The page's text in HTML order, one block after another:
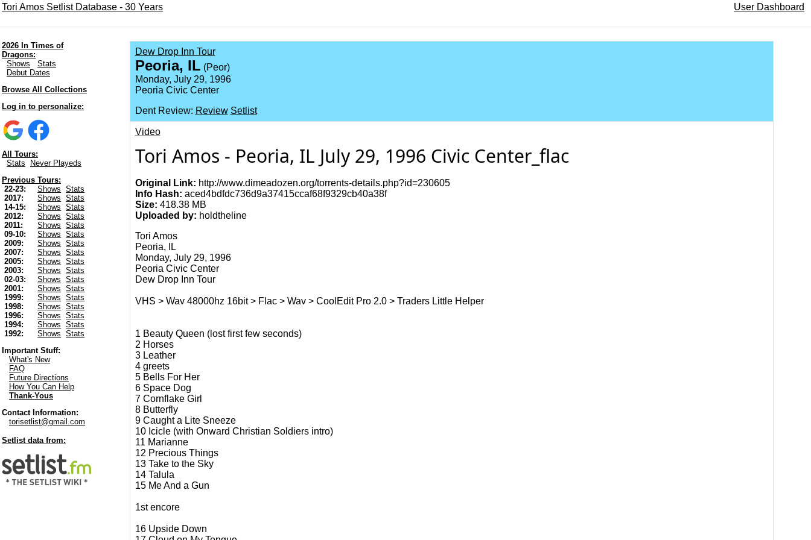
Tori Amos Setlist Database - 30 Years User Dashboard
2026 In Times of
Dragons:
Shows
Stats
Debut Dates
Browse All Collections
Log in to personalize:
All Tours:
Stats
Never Playeds
Previous Tours:
22-23:
Shows
Stats
2017:
Shows
Stats
14-15:
Shows
Stats
2012:
Shows
Stats
2011:
Shows
Stats
09-10:
Shows
Stats
2009:
Shows
Stats
2007:
Shows
Stats
2005:
Shows
Stats
2003:
Shows
Stats
02-03:
Shows
Stats
2001:
Shows
Stats
1999:
Shows
Stats
1998:
Shows
Stats
1996:
Shows
Stats
1994:
Shows
Stats
1992:
Shows
Stats
Important Stuff:
What's New
FAQ
Future Directions
How You Can Help
Thank-Yous
Contact Information:
torisetlist@gmail.com
Setlist data from:
Dew Drop Inn Tour
Peoria, IL (Peor)
Monday, July 29, 1996
Peoria Civic Center
Dent Review: Review Setlist
Video
Tori Amos - Peoria, IL July 29, 1996 Civic Center_flac
Original Link: http://www.dimeadozen.org/torrents-details.php?id=230605
Info Hash: aced4bdfdc736d9a37415ccaf68f9329cb40a38f
Size: 418.38 MB
Uploaded by: holdtheline
Tori Amos
Peoria, IL
Monday, July 29, 1996
Peoria Civic Center
Dew Drop Inn Tour
VHS > Wav 48000hz 16bit > Flac > Wav > CoolEdit Pro 2.0 > Traders Little Helper
1 Beauty Queen (lost first few seconds)
2 Horses
3 Leather
4 greets
5 Bells For Her
6 Space Dog
7 Cornflake Girl
8 Butterfly
9 Caught a Lite Sneeze
10 Icicle (with Onward Christian Soldiers intro)
11 Marianne
12 Precious Things
13 Take to the Sky
14 Talula
15 Me And a Gun
1st encore
16 Upside Down